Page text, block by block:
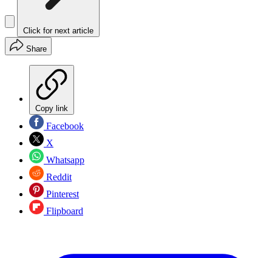
Click for next article
Share
Copy link
Facebook
X
Whatsapp
Reddit
Pinterest
Flipboard